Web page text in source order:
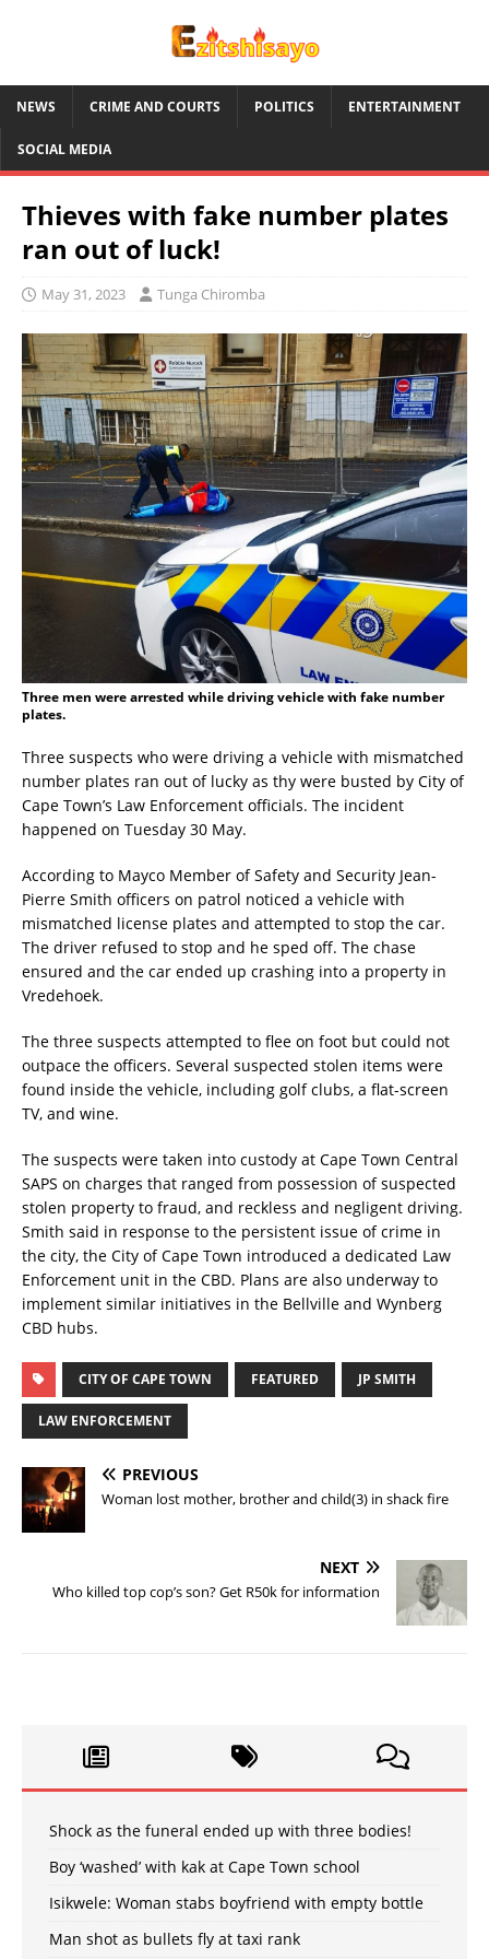
NEWS CRIME AND COURTS POLITICS ENTERTAINMENT
SOCIAL MEDIA
Thieves with fake number plates
ran out of luck!
May 31, 2023 Tunga Chiromba
Three men were arrested while driving vehicle with fake number
plates.
Three suspects who were driving a vehicle with mismatched
number plates ran out of lucky as thy were busted by City of
Cape Town’s Law Enforcement officials. The incident
happened on Tuesday 30 May.
According to Mayco Member of Safety and Security Jean-
Pierre Smith officers on patrol noticed a vehicle with
mismatched license plates and attempted to stop the car.
The driver refused to stop and he sped off. The chase
ensured and the car ended up crashing into a property in
Vredehoek.
The three suspects attempted to flee on foot but could not
outpace the officers. Several suspected stolen items were
found inside the vehicle, including golf clubs, a flat-screen
TV, and wine.
The suspects were taken into custody at Cape Town Central
SAPS on charges that ranged from possession of suspected
stolen property to fraud, and reckless and negligent driving.
Smith said in response to the persistent issue of crime in
the city, the City of Cape Town introduced a dedicated Law
Enforcement unit in the CBD. Plans are also underway to
implement similar initiatives in the Bellville and Wynberg
CBD hubs.
CITY OF CAPE TOWN FEATURED JP SMITH
LAW ENFORCEMENT
PREVIOUS
Woman lost mother, brother and child(3) in shack fire
NEXT
Who killed top cop’s son? Get R50k for information
Shock as the funeral ended up with three bodies!
Boy ‘washed’ with kak at Cape Town school
Isikwele: Woman stabs boyfriend with empty bottle
Man shot as bullets fly at taxi rank